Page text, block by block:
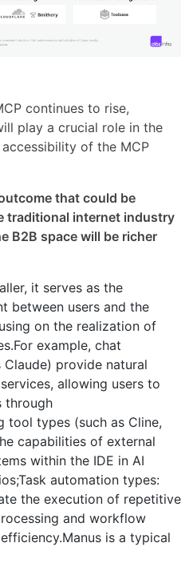
continues to rise,
play a crucial role in the
of the MCP
that could be
traditional internet industry
B2B space will be richer
it serves as the
between users and the
on the realization of
example, chat
provide natural
allowing users to
through
tool types (such as Cline,
capabilities of external
within the IDE in AI
automation types:
the execution of repetitive
and workflow
is a typical